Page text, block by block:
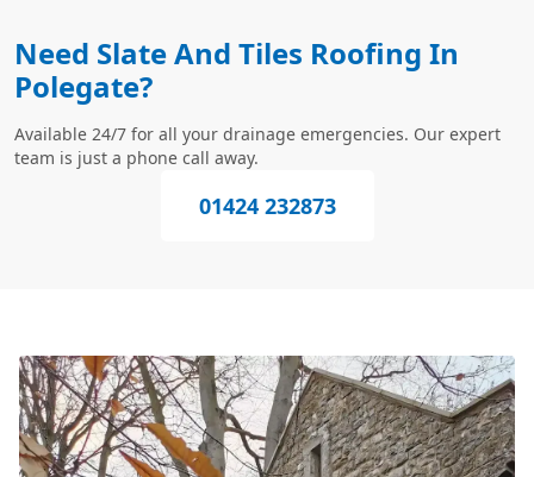
Need Slate And Tiles Roofing In
Polegate?
Available 24/7 for all your drainage emergencies. Our expert
team is just a phone call away.
01424 232873